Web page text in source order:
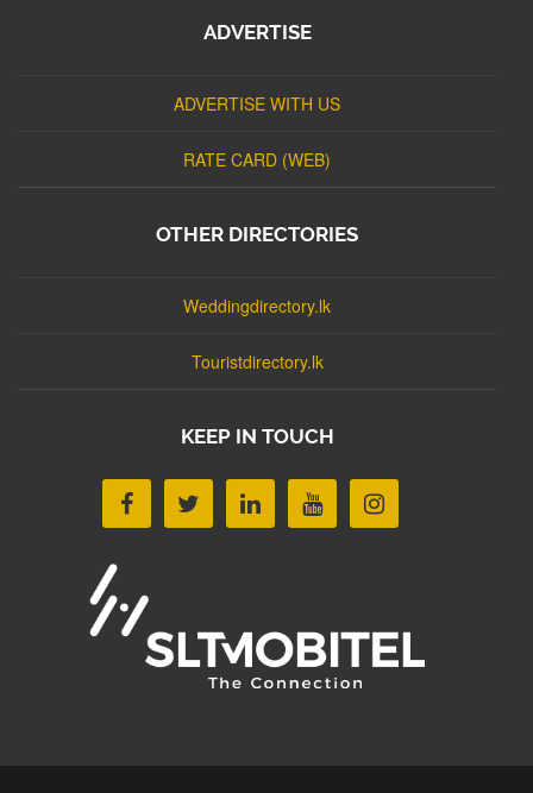
ADVERTISE
ADVERTISE WITH US
RATE CARD (WEB)
OTHER DIRECTORIES
Weddingdirectory.lk
Touristdirectory.lk
KEEP IN TOUCH